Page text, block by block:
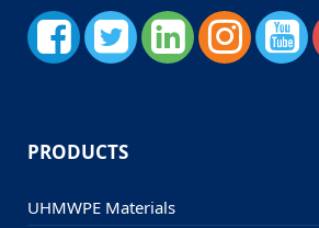
PRODUCTS
UHMWPE Materials